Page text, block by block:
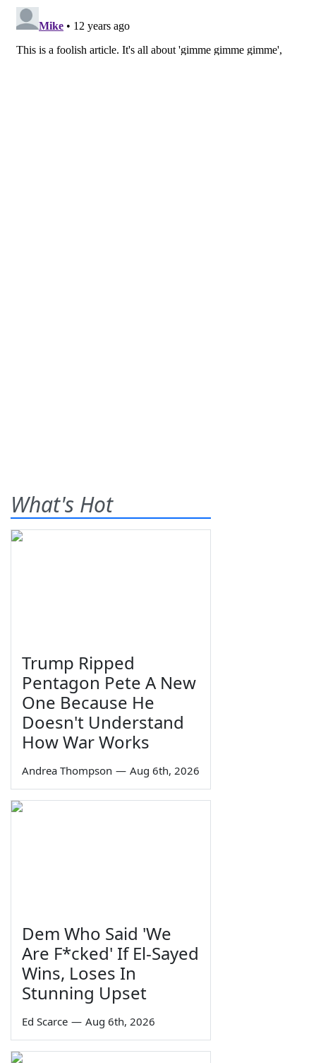
What's Hot
Trump Ripped
Pentagon Pete A New
One Because He
Doesn't Understand
How War Works
Andrea Thompson — Aug 6th, 2026
Dem Who Said 'We
Are F*cked' If El-Sayed
Wins, Loses In
Stunning Upset
Ed Scarce — Aug 6th, 2026